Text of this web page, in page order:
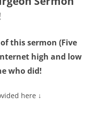
this sermon (Five
high and low
who did!
here ↓